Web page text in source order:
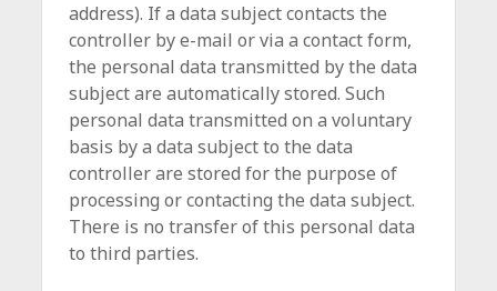
address). If a data subject contacts the
controller by e-mail or via a contact form,
the personal data transmitted by the data
subject are automatically stored. Such
personal data transmitted on a voluntary
basis by a data subject to the data
controller are stored for the purpose of
processing or contacting the data subject.
There is no transfer of this personal data
to third parties.